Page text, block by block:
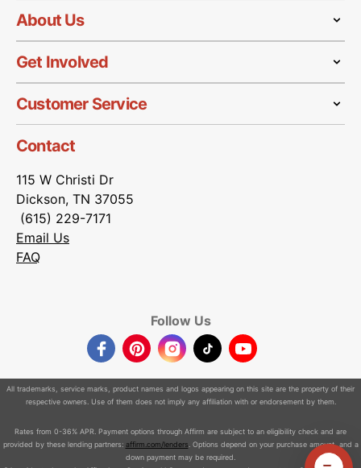
About Us
Get Involved
Customer Service
Contact
115 W Christi Dr
Dickson, TN 37055
(615) 229-7171
Email Us
FAQ
Follow Us
FacebookPinterestInstagramTikTokYouTube
All trademarks, service marks, product names and logos appearing on this site are the property of their
respective owners. Use of them does not imply any affiliation with or endorsement by them.
Rates from 0-36% APR. Payment options through Affirm are subject to an eligibility check and are
provided by these lending partners: affirm.com/lenders. Options depend on your purchase amount, and a
down payment may be required.